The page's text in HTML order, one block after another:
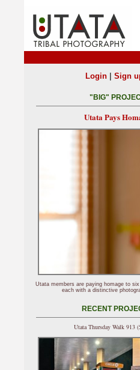
Login| Sign
"BIG"
Utata Pays
Utata members are paying homage to
each with a distinctive
RECENT
Utata Thursday Walk 913